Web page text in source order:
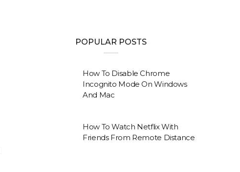
POPULAR POSTS
How To Disable Chrome
Incognito Mode On Windows
And Mac
How To Watch Netflix With
Friends From Remote Distance